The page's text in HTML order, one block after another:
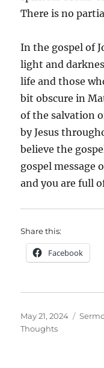
There is no
In the gospel of
light and
life and those
bit obscure in
of the salvation
by Jesus
believe the
gospel message
and you are full
Share this:
Facebook
Posted
on
May 21, 2024
Thoughts